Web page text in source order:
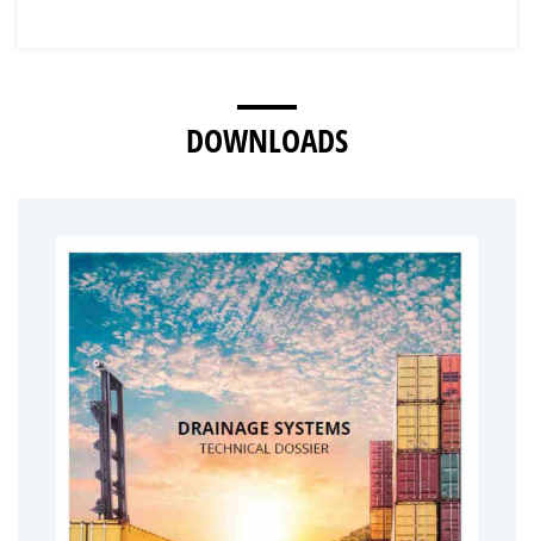
DOWNLOADS